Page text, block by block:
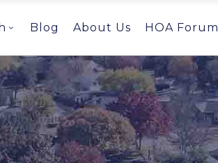
Blog About Us HOA Forum